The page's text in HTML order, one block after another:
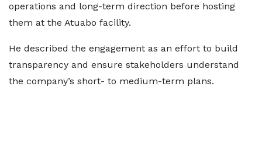
operations and long-term direction before hosting
them at the Atuabo facility.
He described the engagement as an effort to build
transparency and ensure stakeholders understand
the company’s short- to medium-term plans.